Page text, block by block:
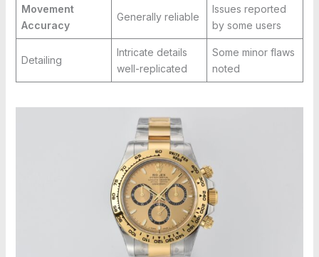
Movement
Accuracy
Generally reliable
Issues reported
by some users
Detailing
Intricate details
well-replicated
Some minor flaws
noted